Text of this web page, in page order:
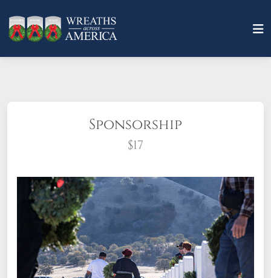
Sponsorship
$17
What does it mean to sponsor a wreath?